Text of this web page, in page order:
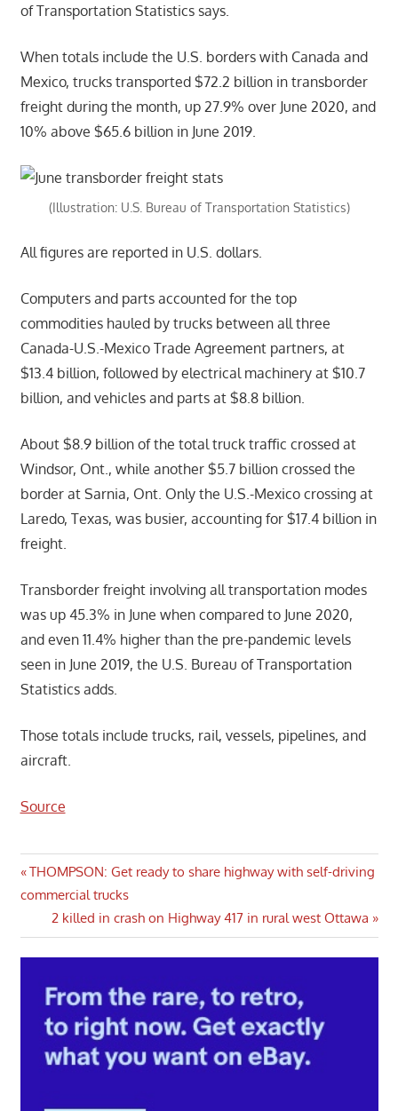
of Transportation Statistics says.
When totals include the U.S. borders with Canada and
Mexico, trucks transported $72.2 billion in transborder
freight during the month, up 27.9% over June 2020, and
10% above $65.6 billion in June 2019.
(Illustration: U.S. Bureau of Transportation Statistics)
All figures are reported in U.S. dollars.
Computers and parts accounted for the top
commodities hauled by trucks between all three
Canada-U.S.-Mexico Trade Agreement partners, at
$13.4 billion, followed by electrical machinery at $10.7
billion, and vehicles and parts at $8.8 billion.
About $8.9 billion of the total truck traffic crossed at
Windsor, Ont., while another $5.7 billion crossed the
border at Sarnia, Ont. Only the U.S.-Mexico crossing at
Laredo, Texas, was busier, accounting for $17.4 billion in
freight.
Transborder freight involving all transportation modes
was up 45.3% in June when compared to June 2020,
and even 11.4% higher than the pre-pandemic levels
seen in June 2019, the U.S. Bureau of Transportation
Statistics adds.
Those totals include trucks, rail, vessels, pipelines, and
aircraft.
Source
Post
navigation
Previous
Post:
THOMPSON: Get ready to share highway with self-driving
commercial trucks
Next
Post:
2 killed in crash on Highway 417 in rural west Ottawa